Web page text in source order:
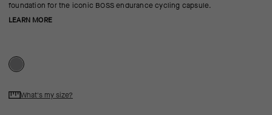
foundation for the iconic BOSS endurance cycling capsule.
LEARN MORE
What's my size?